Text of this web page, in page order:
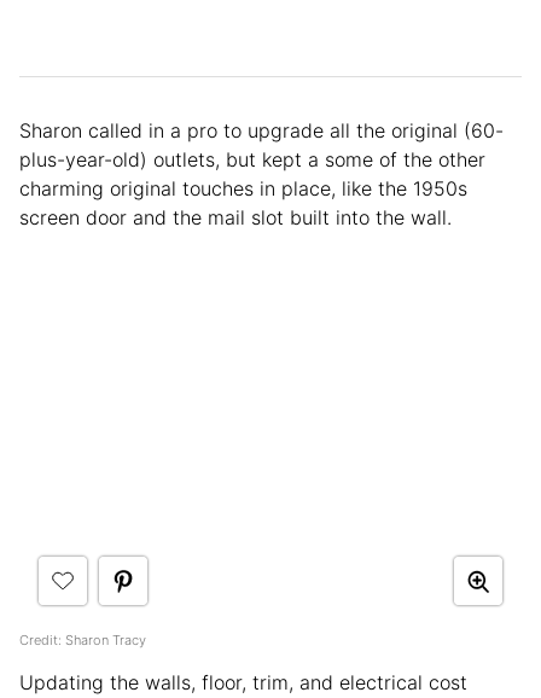
Sharon called in a pro to upgrade all the original (60-
plus-year-old) outlets, but kept a some of the other
charming original touches in place, like the 1950s
screen door and the mail slot built into the wall.
Credit: Sharon Tracy
Updating the walls, floor, trim, and electrical cost